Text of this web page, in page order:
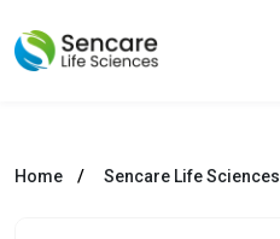
Home Sencare Life Sciences